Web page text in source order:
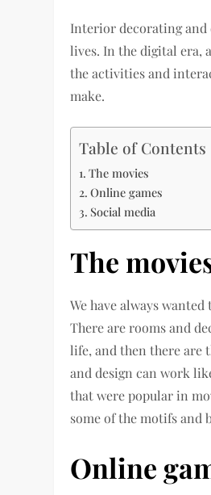
Interior decorating and
lives. In the digital era,
the activities and
make.
Table of Contents
The movies
Online games
Social media
The
We have always
There are rooms and
life, and then there are
and design can work
that were popular in
some of the motifs and
Online